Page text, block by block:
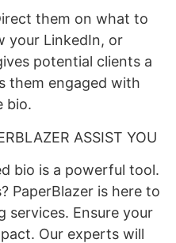
them on what to
your LinkedIn, or
potential clients a
them engaged with
bio.
ASSIST YOU
bio is a powerful tool.
PaperBlazer is here to
services. Ensure your
Our experts will